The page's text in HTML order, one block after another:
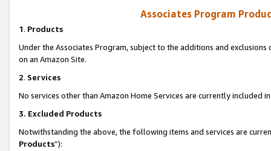
Associates Program
1. Products
Under the Associates Program, subject to the additions and
on an Amazon Site.
2. Services
No services other than Amazon Home Services are currently included
3. Excluded Products
Notwithstanding the above, the following items and services are
Products”):